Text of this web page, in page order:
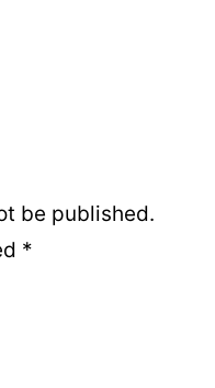
be published.
*